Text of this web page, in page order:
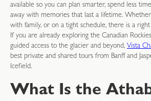
available so you can plan smarter, spend less
away with memories that last a lifetime.
with family, or on a tight schedule, there is a
If you are already exploring the Canadian
guided access to the glacier and beyond, Vista
best private and shared tours from Banff and
Icefield.
What Is the